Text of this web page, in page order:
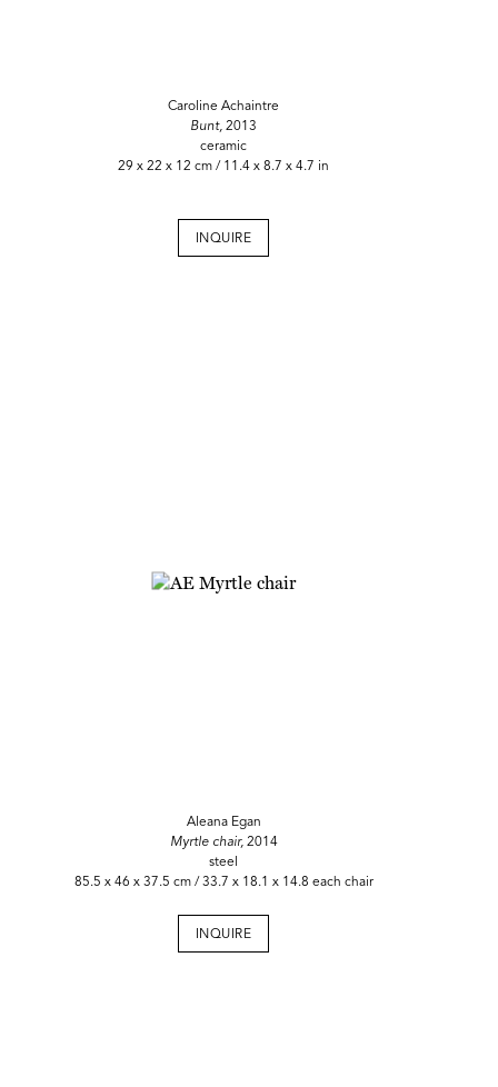
Caroline Achaintre
Bunt, 2013
ceramic
29 x 22 x 12 cm / 11.4 x 8.7 x 4.7 in
INQUIRE
Aleana Egan
Myrtle chair, 2014
steel
85.5 x 46 x 37.5 cm / 33.7 x 18.1 x 14.8 each chair
INQUIRE